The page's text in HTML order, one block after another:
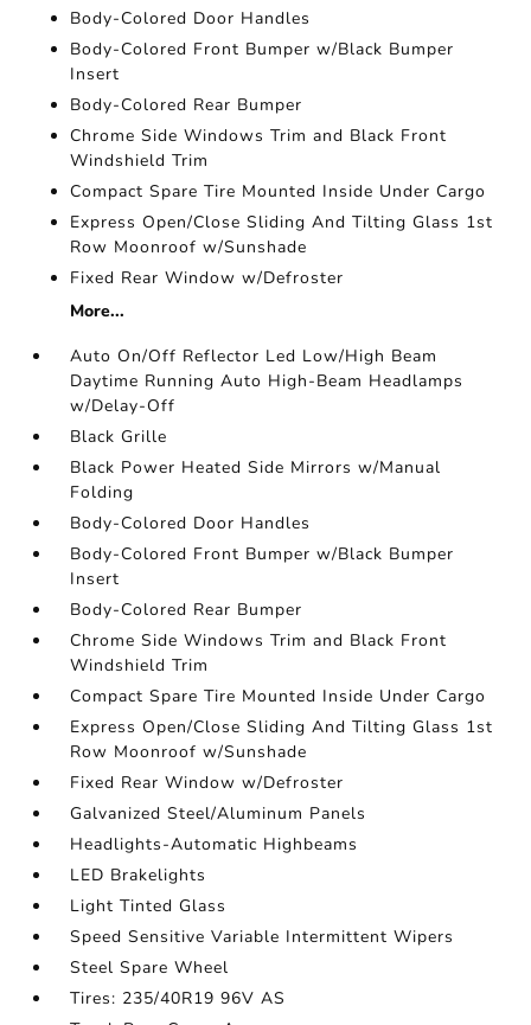
Body-Colored Door Handles
Body-Colored Front Bumper w/Black Bumper
Insert
Body-Colored Rear Bumper
Chrome Side Windows Trim and Black Front
Windshield Trim
Compact Spare Tire Mounted Inside Under Cargo
Express Open/Close Sliding And Tilting Glass 1st
Row Moonroof w/Sunshade
Fixed Rear Window w/Defroster
More...
Auto On/Off Reflector Led Low/High Beam
Daytime Running Auto High-Beam Headlamps
w/Delay-Off
Black Grille
Black Power Heated Side Mirrors w/Manual
Folding
Body-Colored Door Handles
Body-Colored Front Bumper w/Black Bumper
Insert
Body-Colored Rear Bumper
Chrome Side Windows Trim and Black Front
Windshield Trim
Compact Spare Tire Mounted Inside Under Cargo
Express Open/Close Sliding And Tilting Glass 1st
Row Moonroof w/Sunshade
Fixed Rear Window w/Defroster
Galvanized Steel/Aluminum Panels
Headlights-Automatic Highbeams
LED Brakelights
Light Tinted Glass
Speed Sensitive Variable Intermittent Wipers
Steel Spare Wheel
Tires: 235/40R19 96V AS